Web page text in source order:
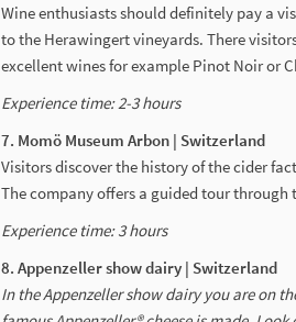
Wine enthusiasts should definitely pay a
to the Herawingert vineyards. There
excellent wines for example Pinot Noir or
Experience time: 2-3 hours
7. Momö Museum Arbon | Switzerland
Visitors discover the history of the cider
The company offers a guided tour
Experience time: 3 hours
8. Appenzeller show dairy | Switzerland
In the Appenzeller show dairy you are on